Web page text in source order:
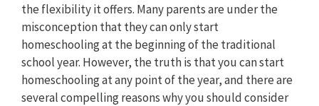
the flexibility it offers. Many parents are under the
misconception that they can only start
homeschooling at the beginning of the traditional
school year. However, the truth is that you can start
homeschooling at any point of the year, and there are
several compelling reasons why you should consider